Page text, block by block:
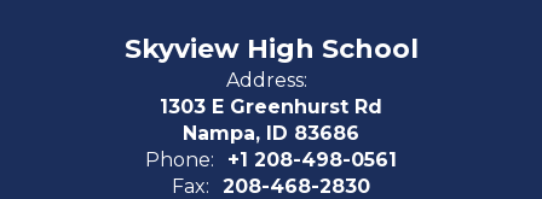
Skyview High School
Address:
1303 E Greenhurst Rd
Nampa, ID 83686
Phone:
+1 208-498-0561
Fax:
208-468-2830